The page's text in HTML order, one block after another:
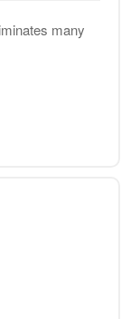
many